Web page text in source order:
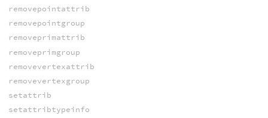
removepointattrib
removepointgroup
removeprimattrib
removeprimgroup
removevertexattrib
removevertexgroup
setattrib
setattribtypeinfo